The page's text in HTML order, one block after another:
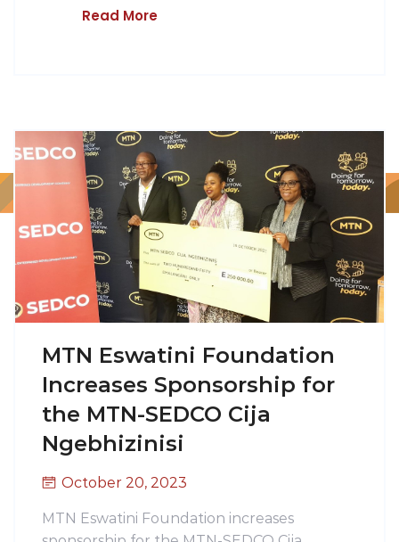
Read More
MTN Eswatini Foundation
Increases Sponsorship for
the MTN-SEDCO Cija
Ngebhizinisi
October 20, 2023
MTN Eswatini Foundation increases